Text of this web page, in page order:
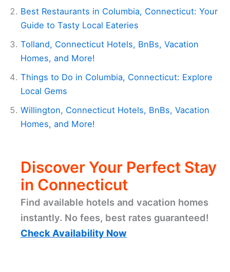
Best Restaurants in Columbia, Connecticut: Your
Guide to Tasty Local Eateries
Tolland, Connecticut Hotels, BnBs, Vacation
Homes, and More!
Things to Do in Columbia, Connecticut: Explore
Local Gems
Willington, Connecticut Hotels, BnBs, Vacation
Homes, and More!
Discover Your Perfect Stay
in Connecticut
Find available hotels and vacation homes
instantly. No fees, best rates guaranteed!
Check Availability Now